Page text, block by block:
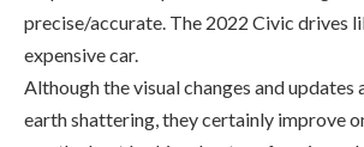
earth shattering, they certainly improve
one the best looking, best performing
What you should know: